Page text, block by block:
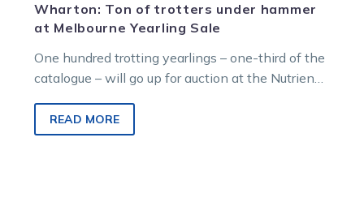
Wharton: Ton of trotters under hammer
at Melbourne Yearling Sale
One hundred trotting yearlings – one-third of the
catalogue – will go up for auction at the Nutrien
READ MORE